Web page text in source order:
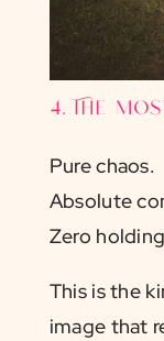
4. The
Pure chaos.
Absolute
Zero
This is the
image that